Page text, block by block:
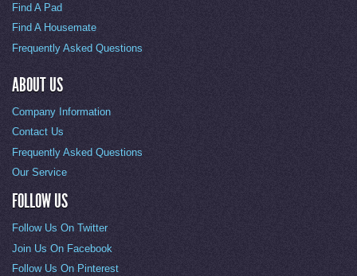
Find A Pad
Find A Housemate
Frequently Asked Questions
ABOUT US
Company Information
Contact Us
Frequently Asked Questions
Our Service
FOLLOW US
Follow Us On Twitter
Join Us On Facebook
Follow Us On Pinterest